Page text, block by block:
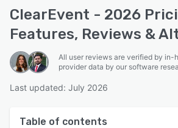
ClearEvent - 2026
Features, Reviews &
All user reviews are verified by in-
provider data by our software
Last updated: July 2026
Table of contents